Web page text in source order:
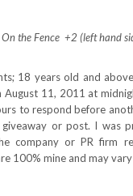
the Fence +2 (left hand
18 years old and
August 11, 2011 at
to respond before
or post. I was
company or PR firm
100% mine and may